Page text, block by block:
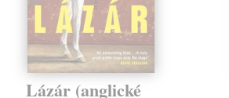
Lázár (anglické